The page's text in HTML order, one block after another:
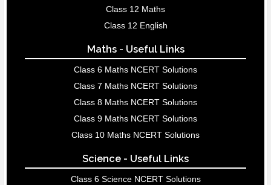
Class 12 Maths
Class 12 English
Maths - Useful Links
Class 6 Maths NCERT Solutions
Class 7 Maths NCERT Solutions
Class 8 Maths NCERT Solutions
Class 9 Maths NCERT Solutions
Class 10 Maths NCERT Solutions
Science - Useful Links
Class 6 Science NCERT Solutions